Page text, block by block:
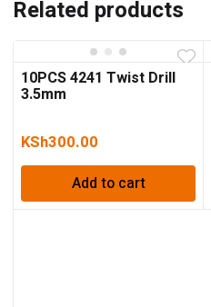
Related products
10PCS 4241 Twist Drill
3.5mm
KSh300.00
Add to cart